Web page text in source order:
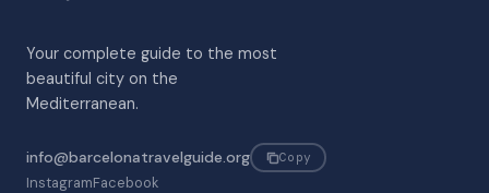
Your complete guide to the most
beautiful city on the
Mediterranean.
info@barcelonatravelguide.org Copy
InstagramFacebook